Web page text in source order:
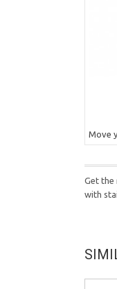
Move
Get the
with